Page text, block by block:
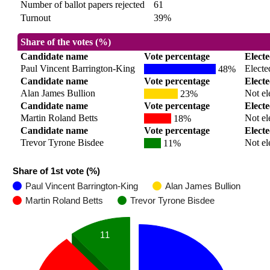
Number of ballot papers rejected
61
Turnout
39%
Share of the votes (%)
Candidate name
Vote percentage
Paul Vincent Barrington-King
48%
Candidate name
Vote percentage
Alan James Bullion
23%
Not
Candidate name
Vote percentage
Martin Roland Betts
18%
Not
Candidate name
Vote percentage
Trevor Tyrone Bisdee
11% Not
Share of 1st vote (%)
Paul Vincent Barrington-King
Alan James Bullion
Martin Roland Betts
Trevor Tyrone Bisdee
11